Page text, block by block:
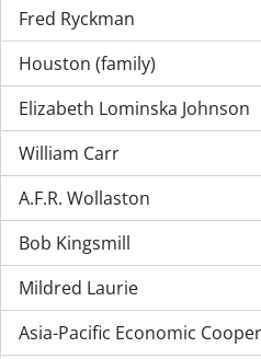
Fred Ryckman
, 116 résultats
Houston (family)
, 80 résultats
Elizabeth Lominska Johnson
, 80 résultats
William Carr
, 75 résultats
A.F.R. Wollaston
, 68 résultats
Bob Kingsmill
, 64 résultats
Mildred Laurie
, 61 résultats
Asia-Pacific Economic
, 55 résultats